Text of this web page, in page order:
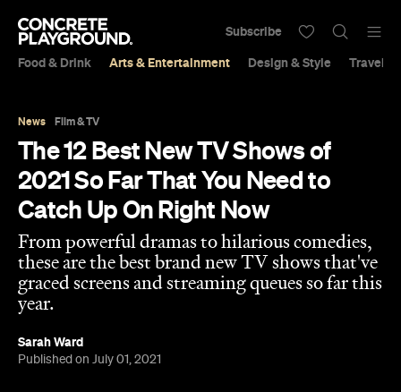
Food & Drink Arts & Entertainment Design & Style Travel &
Subscribe
News Film & TV
The 12 Best New TV Shows of
2021 So Far That You Need to
Catch Up On Right Now
From powerful dramas to hilarious comedies,
these are the best brand new TV shows that've
graced screens and streaming queues so far this
year.
Sarah Ward
Published on July 01, 2021